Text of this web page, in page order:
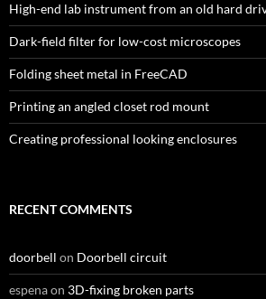
High-end lab instrument from an old hard
Dark-field filter for low-cost microscopes
Folding sheet metal in FreeCAD
Printing an angled closet rod mount
Creating professional looking enclosures
RECENT COMMENTS
doorbell on Doorbell circuit
espenaon 3D-fixing broken parts